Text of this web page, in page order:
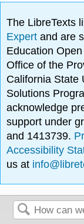
The LibreTexts
Expertand are
Education
Office of the
California State
Solutions
acknowledge
support under
and 1413739.
Accessibility
us at